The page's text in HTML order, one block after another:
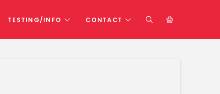
TESTING/INFO CONTACT